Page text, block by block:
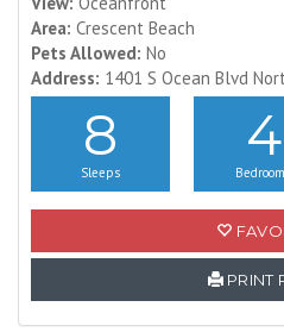
Area: Crescent Beach
Pets Allowed: No
Address: 1401 S Ocean Blvd
8
Sleeps
4
PRINT